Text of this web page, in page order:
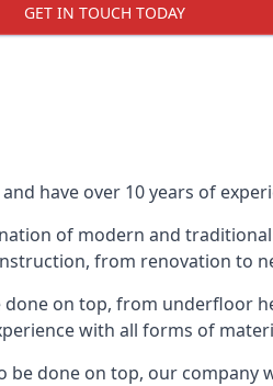
GET IN TOUCH TODAY
have over 10 years of
of modern and
from renovation to
on top, from underfloor
with all forms of
done on top, our